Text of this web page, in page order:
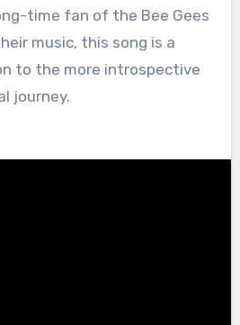
time fan of the Bee Gees
music, this song is a
to the more introspective
journey.